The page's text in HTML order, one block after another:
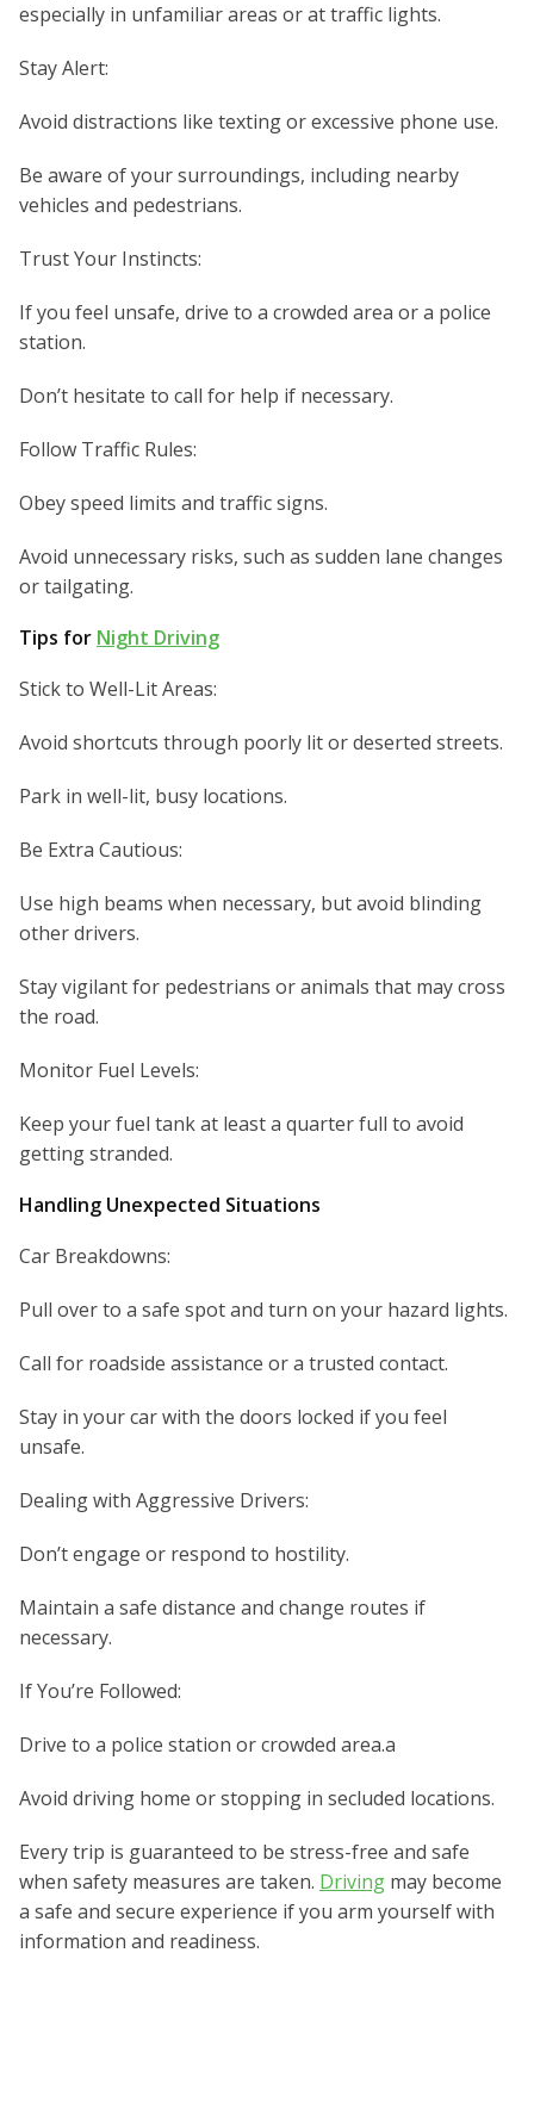
especially in unfamiliar areas or at traffic lights.
Stay Alert:
Avoid distractions like texting or excessive phone use.
Be aware of your surroundings, including nearby
vehicles and pedestrians.
Trust Your Instincts:
If you feel unsafe, drive to a crowded area or a police
station.
Don’t hesitate to call for help if necessary.
Follow Traffic Rules:
Obey speed limits and traffic signs.
Avoid unnecessary risks, such as sudden lane changes
or tailgating.
Tips for Night Driving
Stick to Well-Lit Areas:
Avoid shortcuts through poorly lit or deserted streets.
Park in well-lit, busy locations.
Be Extra Cautious:
Use high beams when necessary, but avoid blinding
other drivers.
Stay vigilant for pedestrians or animals that may cross
the road.
Monitor Fuel Levels:
Keep your fuel tank at least a quarter full to avoid
getting stranded.
Handling Unexpected Situations
Car Breakdowns:
Pull over to a safe spot and turn on your hazard lights.
Call for roadside assistance or a trusted contact.
Stay in your car with the doors locked if you feel
unsafe.
Dealing with Aggressive Drivers:
Don’t engage or respond to hostility.
Maintain a safe distance and change routes if
necessary.
If You’re Followed:
Drive to a police station or crowded area.a
Avoid driving home or stopping in secluded locations.
Every trip is guaranteed to be stress-free and safe
when safety measures are taken. Driving may become
a safe and secure experience if you arm yourself with
information and readiness.